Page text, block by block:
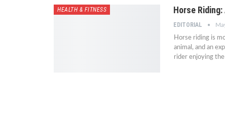
HEALTH & FITNESS Horse
EDITORIAL
Horse riding is
animal, and an
rider enjoying